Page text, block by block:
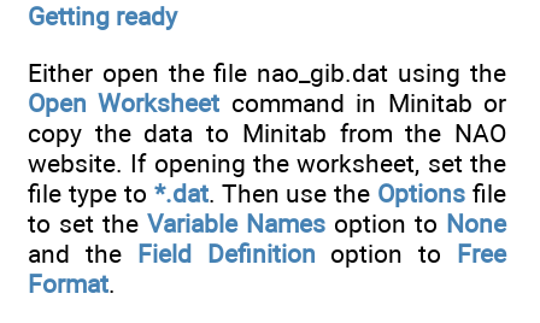
Getting ready
Either open the file nao_gib.dat using the
Open Worksheet command in Minitab or
copy the data to Minitab from the NAO
website. If opening the worksheet, set the
file type to *.dat. Then use the Options file
to set the Variable Names option to None
and the Field Definition option to Free
Format.